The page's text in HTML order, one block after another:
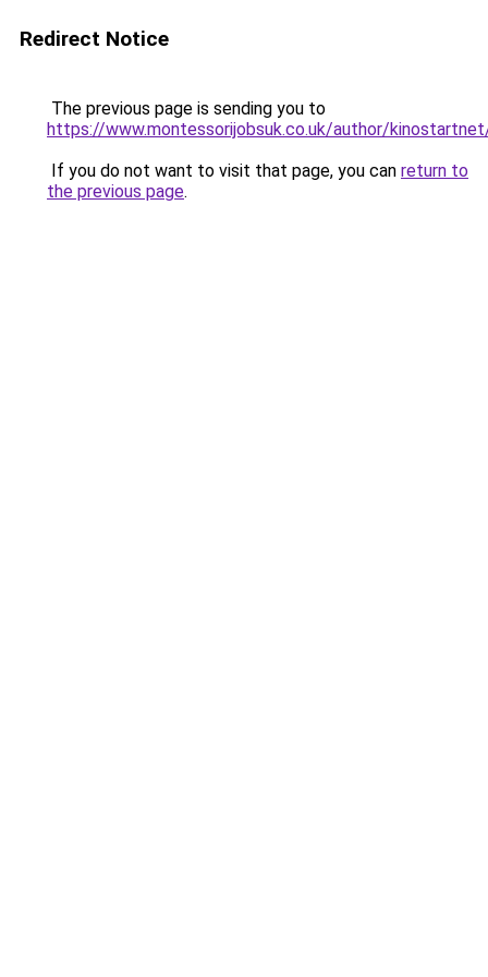
Redirect Notice
The previous page is sending you to
https://www.montessorijobsuk.co.uk/author/
If you do not want to visit that page, you can return to
the previous page.